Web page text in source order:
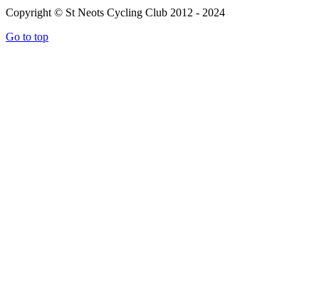
Copyright © St Neots Cycling Club 2012 - 2024
Go to top